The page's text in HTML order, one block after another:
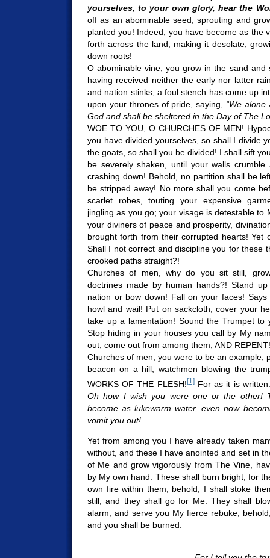
yourselves, to your own glory, hear the
off as an abominable seed, sprouting and
planted you! Indeed, you have become as the
forth across the land, making it desolate,
down roots!
O abominable vine, you grow in the sand and
having received neither the early nor latter
and nation stinks, a foul stench has come up
upon your thrones of pride, saying, “We
God and shall be sheltered in the Day of The
WOE TO YOU, O CHURCHES OF MEN!
you have divided yourselves, so shall I divide
the goats, so shall you be divided! I shall sift
be severely shaken, until your walls
crashing down! Behold, no partition shall be
be stripped away! No more shall you come
scarlet robes, touting your expensive
jingling as you go; your visage is detestable to
your diviners of peace and prosperity,
brought forth from their corrupted hearts! Yet
Shall I not correct and discipline you for these
crooked paths straight?!
Churches of men, why do you sit still,
doctrines made by human hands?! Stand
nation or bow down! Fall on your faces!
howl and wail! Put on sackcloth, cover your
take up a lamentation! Sound the Trumpet to
Stop hiding in your houses you call by My
out, come out from among them, AND REPENT!
Churches of men, you were to be an example,
beacon on a hill, watchmen blowing the
WORKS OF THE FLESH![1]For as it is
Oh how I wish you were one or the other!
become as lukewarm water, even now
vomit you out!
Yet from among you I have already taken
without, and these I have anointed and set in
of Me and grow vigorously from The Vine,
by My own hand. These shall burn bright, for
own fire within them; behold, I shall stoke
still, and they shall go for Me. They shall
alarm, and serve you My fierce rebuke;
and you shall be burned.